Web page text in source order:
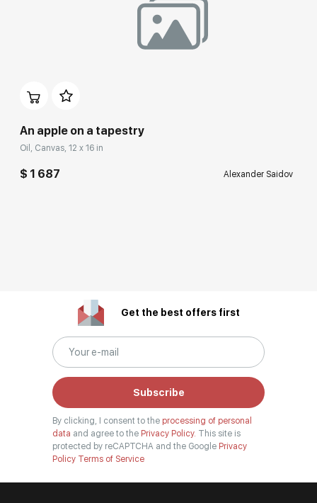
An apple on a tapestry
Oil, Canvas, 12 x 16 in
$ 1 687 Alexander Saidov
Get the best offers first
Subscribe
By clicking, I consent to the processing of personal
data and agree to the Privacy Policy. This site is
protected by reCAPTCHA and the Google Privacy
Policy Terms of Service